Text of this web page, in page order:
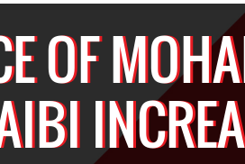
OF